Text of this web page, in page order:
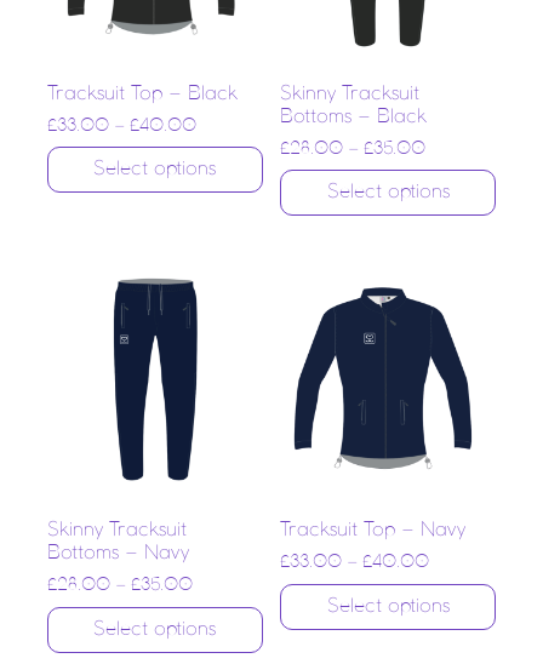
Tracksuit Top – Black
£33.00 – £40.00
Select options
Skinny Tracksuit
Bottoms – Black
£28.00 –£35.00
Select options
Skinny Tracksuit
Bottoms – Navy
£28.00 – £35.00
Select options
Tracksuit Top – Navy
£33.00 –£40.00
Select options